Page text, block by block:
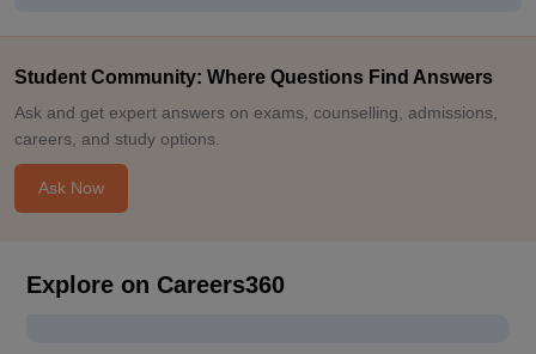
Student Community: Where Questions Find Answers
Ask and get expert answers on exams, counselling, admissions,
careers, and study options.
Ask Now
Explore on Careers360